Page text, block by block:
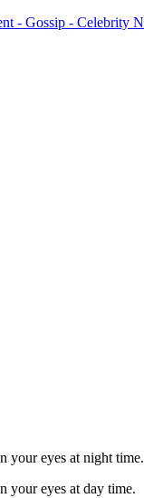
your eyes at night time.
your eyes at day time.